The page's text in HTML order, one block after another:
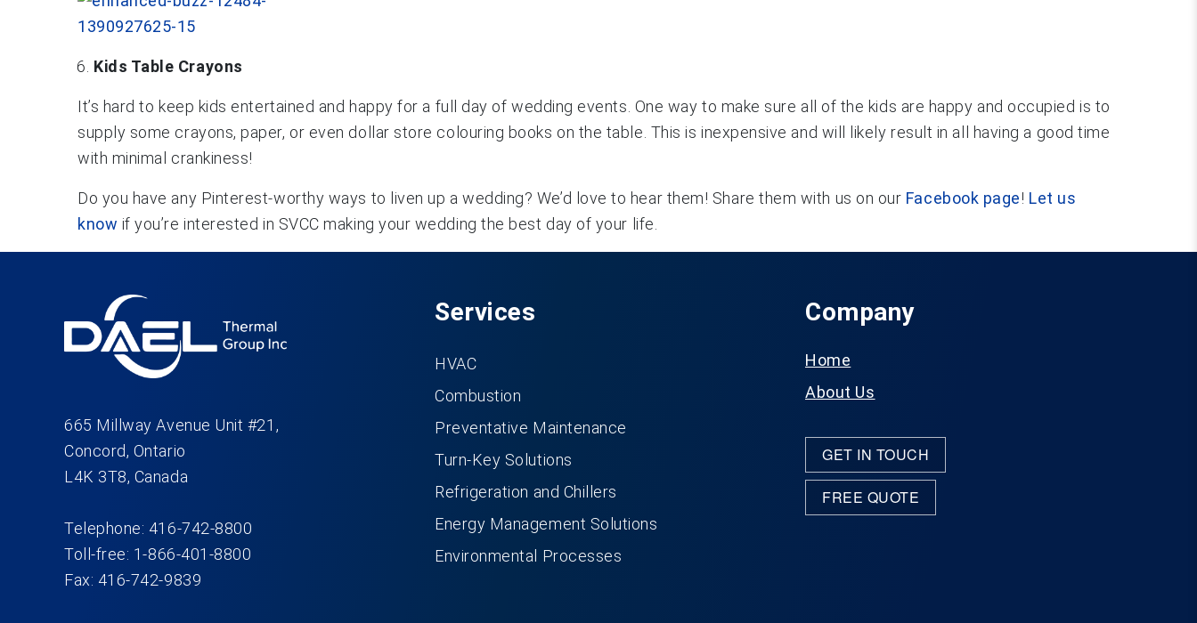
Kids Table Crayons
It’s hard to keep kids entertained and happy for a full day of wedding events. One way to make sure all of the kids are happy and occupied is to
supply some crayons, paper, or even dollar store colouring books on the table. This is inexpensive and will likely result in all having a good time
with minimal crankiness!
Do you have any Pinterest-worthy ways to liven up a wedding? We’d love to hear them! Share them with us on our Facebook page! Let us
know if you’re interested in SVCC making your wedding the best day of your life.
665 Millway Avenue Unit #21,
Concord, Ontario
L4K 3T8, Canada
Telephone: 416-742-8800
Toll-free: 1-866-401-8800
Fax: 416-742-9839
Services
HVAC
Combustion
Preventative Maintenance
Turn-Key Solutions
Refrigeration and Chillers
Energy Management Solutions
Environmental Processes
Company
Home
About Us
GET IN TOUCH
FREE QUOTE